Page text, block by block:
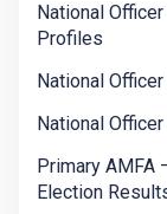
National
Profiles
National
National
Primary AMFA
Election